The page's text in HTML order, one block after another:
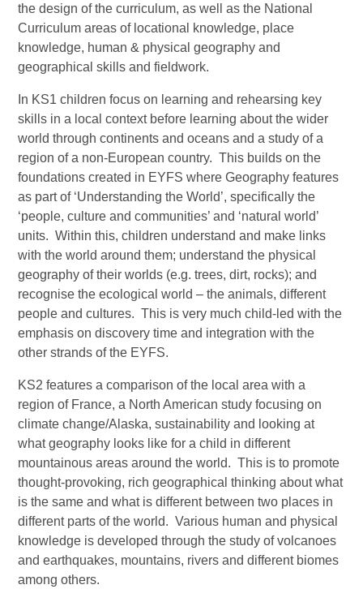
the design of the curriculum, as well as the National
Curriculum areas of locational knowledge, place
knowledge, human & physical geography and
geographical skills and fieldwork.
In KS1 children focus on learning and rehearsing key
skills in a local context before learning about the wider
world through continents and oceans and a study of a
region of a non-European country. This builds on the
foundations created in EYFS where Geography features
as part of ‘Understanding the World’, specifically the
‘people, culture and communities’ and ‘natural world’
units. Within this, children understand and make links
with the world around them; understand the physical
geography of their worlds (e.g. trees, dirt, rocks); and
recognise the ecological world – the animals, different
people and cultures. This is very much child-led with the
emphasis on discovery time and integration with the
other strands of the EYFS.
KS2 features a comparison of the local area with a
region of France, a North American study focusing on
climate change/Alaska, sustainability and looking at
what geography looks like for a child in different
mountainous areas around the world. This is to promote
thought-provoking, rich geographical thinking about what
is the same and what is different between two places in
different parts of the world. Various human and physical
knowledge is developed through the study of volcanoes
and earthquakes, mountains, rivers and different biomes
among others.